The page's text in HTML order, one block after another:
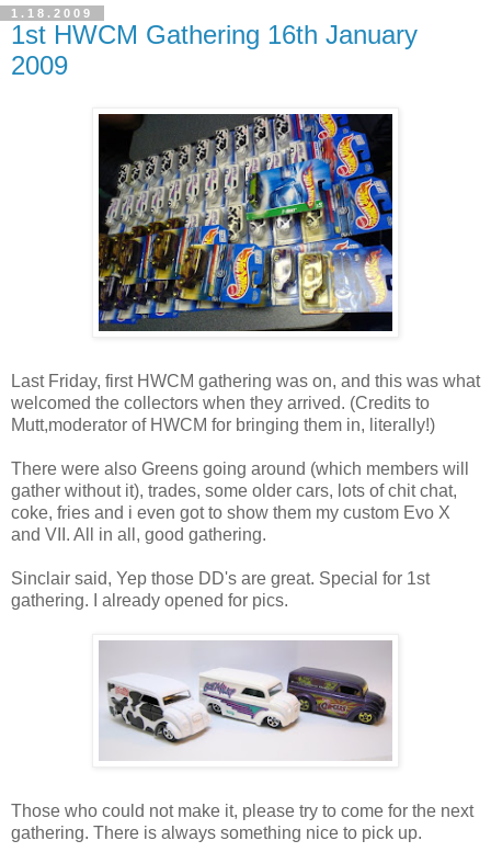
1.18.2009
1st HWCM Gathering 16th January
2009
Last Friday, first HWCM gathering was on, and this was what
welcomed the collectors when they arrived. (Credits to
Mutt,moderator of HWCM for bringing them in, literally!)
There were also Greens going around (which members will
gather without it), trades, some older cars, lots of chit chat,
coke, fries and i even got to show them my custom Evo X
and VII. All in all, good gathering.
Sinclair said, Yep those DD's are great. Special for 1st
gathering. I already opened for pics.
Those who could not make it, please try to come for the next
gathering. There is always something nice to pick up.